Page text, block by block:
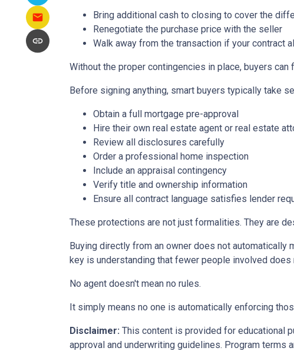
Bring additional cash to closing to cover the
Renegotiate the purchase price with the seller
Walk away from the transaction if your contract
Without the proper contingencies in place, buyers
Before signing anything, smart buyers typically take
Obtain a full mortgage pre-approval
Hire their own real estate agent or real estate
Review all disclosures carefully
Order a professional home inspection
Include an appraisal contingency
Verify title and ownership information
Ensure all contract language satisfies lender
These protections are not just formalities. They are
Buying directly from an owner does not automatically
key is understanding that fewer people involved
No agent doesn't mean no rules.
It simply means no one is automatically enforcing
Disclaimer: This content is provided for educational
approval and underwriting guidelines. Program terms